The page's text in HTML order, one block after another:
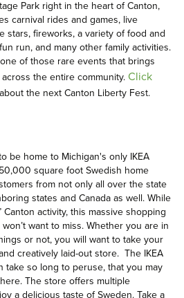
Park right in the heart of Canton,
carnival rides and games, live
stars, fireworks, a variety of food and
run, and many other family activities.
of those rare events that brings
the entire community.Click
the next Canton Liberty Fest.
be home to Michigan's only IKEA
square foot Swedish home
from not only all over the state
states and Canada as well. While
Canton activity, this massive shopping
want to miss. Whether you are in
or not, you will want to take your
creatively laid-out store. The IKEA
take so long to peruse, that you may
The store offers multiple
a delicious taste of Sweden. Take a